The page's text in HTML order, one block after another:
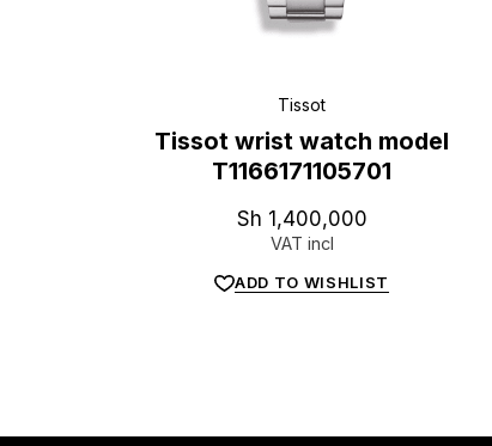
Tissot
Tissot wrist watch model
T1166171105701
Sh 1,400,000
VAT incl
ADD TO WISHLIST